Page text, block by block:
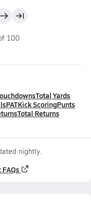
100
Total Yards
PATKick ScoringPunts
Total Returns
nightly.
FAQs